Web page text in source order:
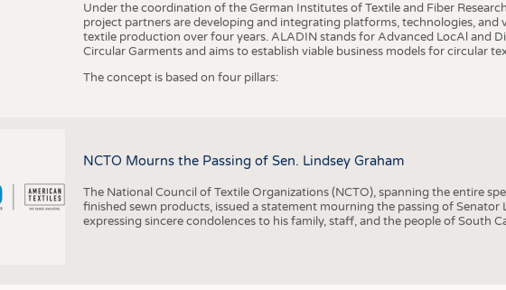
Under the coordination of the German Institutes of Textile and Fiber
project partners are developing and integrating platforms, technologies, and
textile production over four years. ALADIN stands for Advanced LocAl and
Circular Garments and aims to establish viable business models for circular
The concept is based on four pillars:
NCTO Mourns the Passing of Sen. Lindsey Graham
The National Council of Textile Organizations (NCTO), spanning the entire
finished sewn products, issued a statement mourning the passing of Senator
expressing sincere condolences to his family, staff, and the people of South